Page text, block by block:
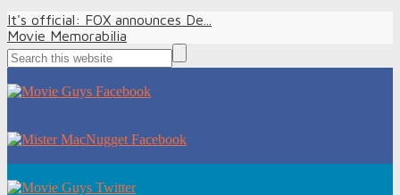
It's official: FOX announces De...
Movie Memorabilia